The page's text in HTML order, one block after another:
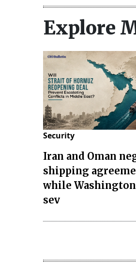
Explore
Security
Iran and Oman
shipping
while
sev